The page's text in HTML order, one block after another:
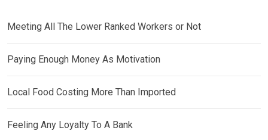
Meeting All The Lower Ranked Workers or Not
Paying Enough Money As Motivation
Local Food Costing More Than Imported
Feeling Any Loyalty To A Bank